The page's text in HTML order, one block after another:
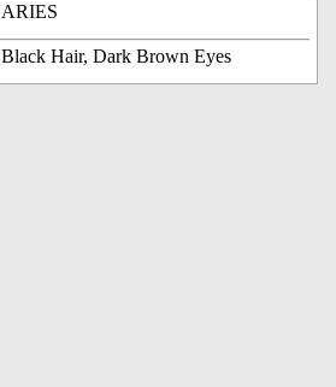
ARIES
Black Hair, Dark Brown Eyes